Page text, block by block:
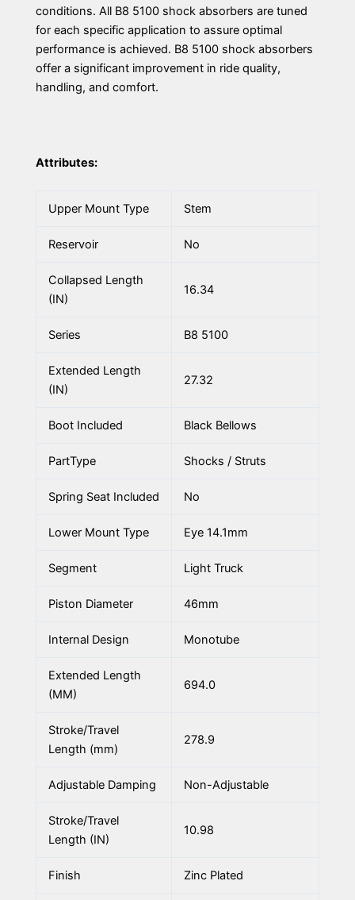
conditions. All B8 5100 shock absorbers are tuned
for each specific application to assure optimal
performance is achieved. B8 5100 shock absorbers
offer a significant improvement in ride quality,
handling, and comfort.
Attributes:
Upper Mount Type Stem
Reservoir No
Collapsed Length
(IN)
16.34
Series B8 5100
Extended Length
(IN)
27.32
Boot Included Black Bellows
PartType Shocks / Struts
Spring Seat Included No
Lower Mount Type Eye 14.1mm
Segment Light Truck
Piston Diameter 46mm
Internal Design Monotube
Extended Length
(MM)
694.0
Stroke/Travel
Length (mm)
278.9
Adjustable Damping Non-Adjustable
Stroke/Travel
Length (IN)
10.98
Finish Zinc Plated